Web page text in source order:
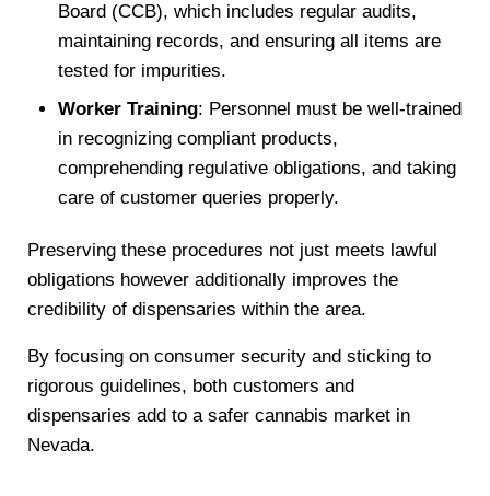
Board (CCB), which includes regular audits,
maintaining records, and ensuring all items are
tested for impurities.
Worker Training: Personnel must be well-trained
in recognizing compliant products,
comprehending regulative obligations, and taking
care of customer queries properly.
Preserving these procedures not just meets lawful
obligations however additionally improves the
credibility of dispensaries within the area.
By focusing on consumer security and sticking to
rigorous guidelines, both customers and
dispensaries add to a safer cannabis market in
Nevada.